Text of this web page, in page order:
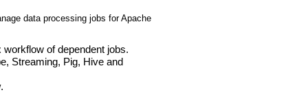
data processing jobs for Apache
of dependent jobs.
Streaming, Pig, Hive and